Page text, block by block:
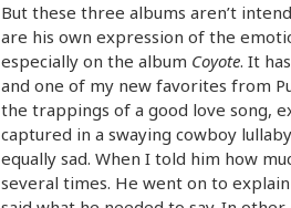
But these three albums aren’t
are his own expression of the
especially on the album Coyote. It
and one of my new favorites from
the trappings of a good love song,
captured in a swaying cowboy
equally sad. When I told him how
several times. He went on to